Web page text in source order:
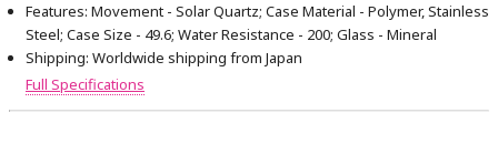
Features: Movement - Solar Quartz; Case Material - Polymer, Stainless
Steel; Case Size - 49.6; Water Resistance - 200; Glass - Mineral
Shipping: Worldwide shipping from Japan
Full Specifications